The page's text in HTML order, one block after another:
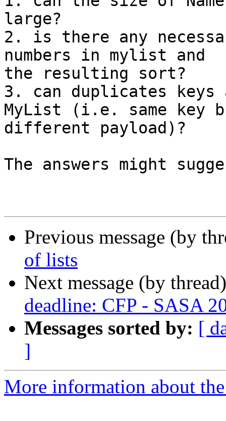
large?
2. is there any
numbers in mylist and
the resulting sort?
3. can duplicates keys
MyList (i.e. same key
different payload)?
The answers might
Previous message (by
of lists
Next message (by
deadline: CFP - SASA
Messages sorted by: [
]
More information about